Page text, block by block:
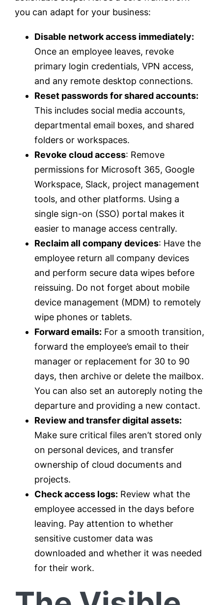
you can adapt for your business:
Disable network access immediately:
Once an employee leaves, revoke
primary login credentials, VPN access,
and any remote desktop connections.
Reset passwords for shared accounts:
This includes social media accounts,
departmental email boxes, and shared
folders or workspaces.
Revoke cloud access: Remove
permissions for Microsoft 365, Google
Workspace, Slack, project management
tools, and other platforms. Using a
single sign-on (SSO) portal makes it
easier to manage access centrally.
Reclaim all company devices: Have the
employee return all company devices
and perform secure data wipes before
reissuing. Do not forget about mobile
device management (MDM) to remotely
wipe phones or tablets.
Forward emails: For a smooth transition,
forward the employee’s email to their
manager or replacement for 30 to 90
days, then archive or delete the mailbox.
You can also set an autoreply noting the
departure and providing a new contact.
Review and transfer digital assets:
Make sure critical files aren’t stored only
on personal devices, and transfer
ownership of cloud documents and
projects.
Check access logs: Review what the
employee accessed in the days before
leaving. Pay attention to whether
sensitive customer data was
downloaded and whether it was needed
for their work.